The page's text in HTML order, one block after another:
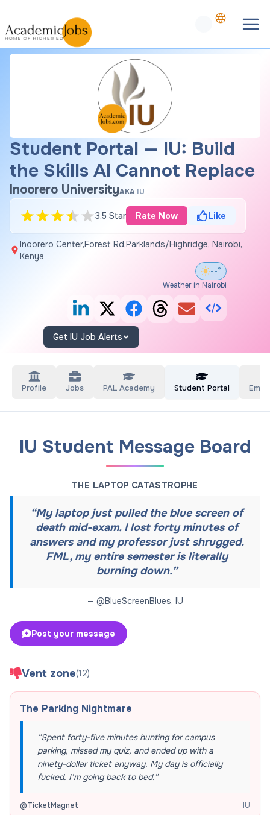
Student Portal — IU: Build
the Skills AI Cannot Replace
Inoorero UniversityAKA IU
3.5 Star Rate Now Like
Inoorero Center,Forest Rd,Parklands/Highridge, Nairobi,
Kenya
--°
Weather in Nairobi
Get IU Job Alerts
Profile Jobs PAL Academy Student Portal
IU Student Message Board
THE LAPTOP CATASTROPHE
“My laptop just pulled the blue screen of
death mid-exam. I lost forty minutes of
answers and my professor just shrugged.
FML, my entire semester is literally
burning down.”
— @BlueScreenBlues, IU
Post your message
Vent zone(12)
The Parking Nightmare
“Spent forty-five minutes hunting for campus
parking, missed my quiz, and ended up with a
ninety-dollar ticket anyway. My day is officially
fucked. I’m going back to bed.”
@TicketMagnet IU